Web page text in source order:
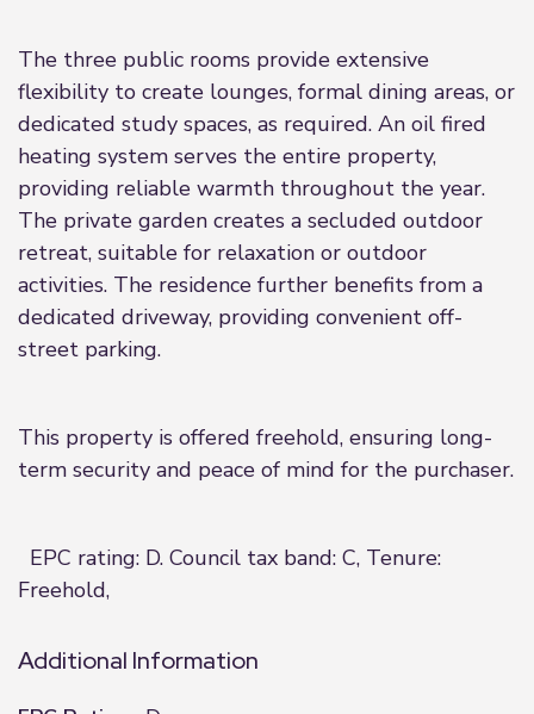
The three public rooms provide extensive
flexibility to create lounges, formal dining areas, or
dedicated study spaces, as required. An oil fired
heating system serves the entire property,
providing reliable warmth throughout the year.
The private garden creates a secluded outdoor
retreat, suitable for relaxation or outdoor
activities. The residence further benefits from a
dedicated driveway, providing convenient off-
street parking.
This property is offered freehold, ensuring long-
term security and peace of mind for the purchaser.
EPC rating: D. Council tax band: C, Tenure:
Freehold,
Additional Information